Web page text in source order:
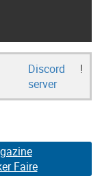
Discord
server
!
Faire